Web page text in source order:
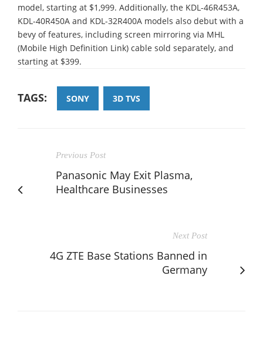
model, starting at $1,999. Additionally, the KDL-46R453A,
KDL-40R450A and KDL-32R400A models also debut with a
bevy of features, including screen mirroring via MHL
(Mobile High Definition Link) cable sold separately, and
starting at $399.
TAGS: SONY 3D TVS
Previous Post
Panasonic May Exit Plasma,
Healthcare Businesses
Next Post
4G ZTE Base Stations Banned in
Germany